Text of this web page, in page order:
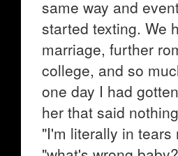
same way and
started texting. We
marriage, further
college, and so
one day I had
her that said
"I'm literally in tears